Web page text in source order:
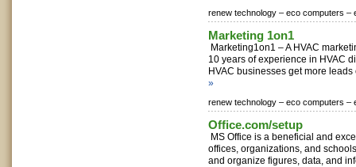
renew technology – eco computers –
Marketing 1on1
Marketing1on1 – A HVAC
10 years of experience in HVAC
HVAC businesses get more
»
renew technology – eco computers –
Office.com/setup
MS Office is a beneficial and
offices, organizations, and
and organize figures, data, and